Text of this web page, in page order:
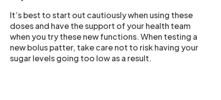
It’s best to start out cautiously when using these
doses and have the support of your health team
when you try these new functions. When testing a
new bolus patter, take care not to risk having your
sugar levels going too low as a result.